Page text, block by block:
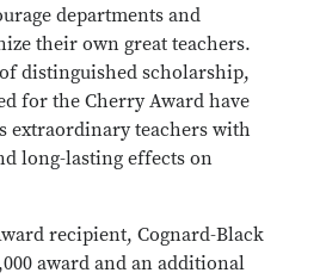
departments and
their own great teachers.
distinguished scholarship,
for the Cherry Award have
extraordinary teachers with
long-lasting effects on
recipient, Cognard-Black
award and an additional